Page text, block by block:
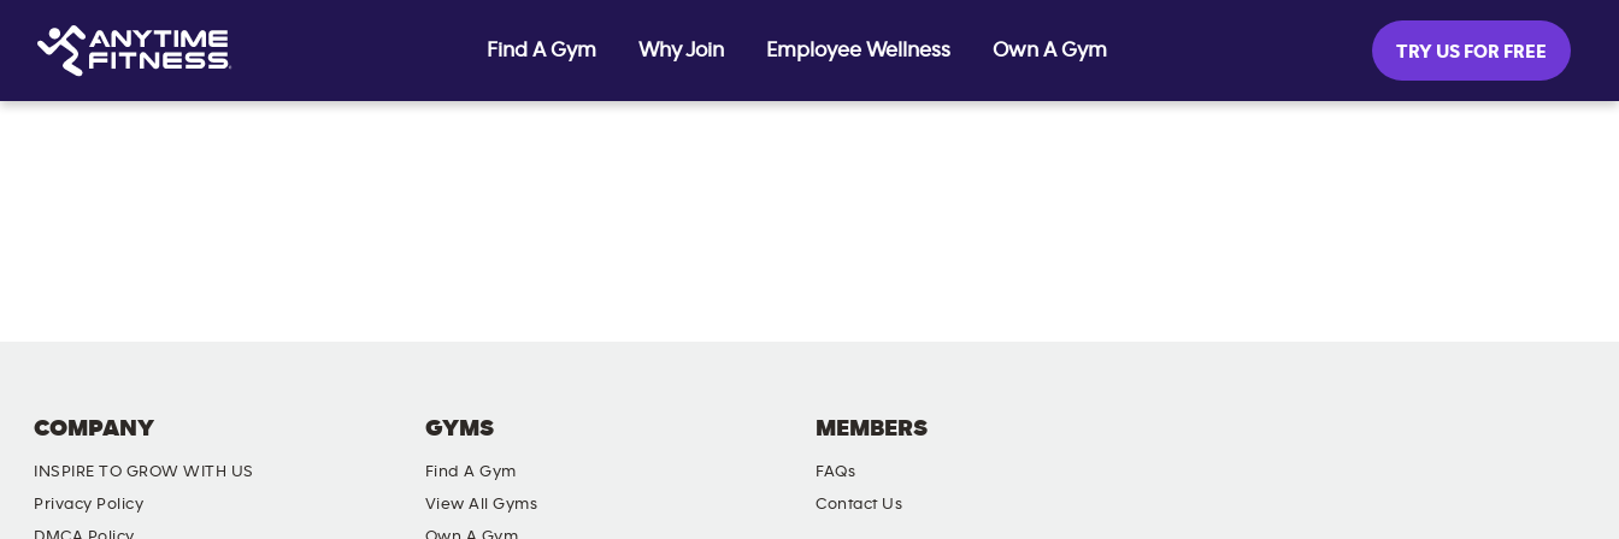
Find A Gym Why Join Employee Wellness Own A Gym TRY US FOR FREE
COMPANY
INSPIRE TO GROW WITH US
Privacy Policy
GYMS
Find A Gym
View All Gyms
MEMBERS
FAQs
Contact Us